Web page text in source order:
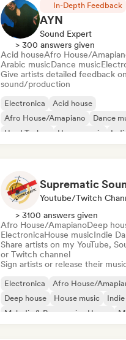
In-Depth Feedback
AYN
Sound Expert
> 300 answers given
Acid houseAfro House/
Arabic musicDance music
Give artists detailed feedback
sound/production
Electronica
Acid house
Afro House/Amapiano
Dance
Hard Techno
House music
Suprematic
> 3100 answers given
Afro House/AmapianoDeep
ElectronicaHouse musicIndie
Share artists on my YouTube,
or Twitch channel
Sign artists or release their
Electronica
Afro House/
Deep house
House music
Melodic & Progressive House